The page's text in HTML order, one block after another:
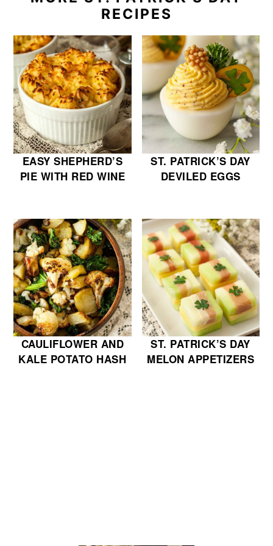
RECIPES
EASY SHEPHERD’S
PIE WITH RED WINE
ST. PATRICK’S DAY
DEVILED EGGS
CAULIFLOWER AND
KALE POTATO HASH
ST. PATRICK’S DAY
MELON APPETIZERS